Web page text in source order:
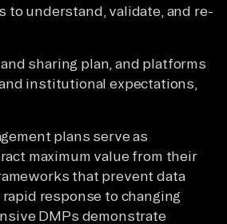
to understand, validate, and re-
sharing plan, and platforms
institutional expectations,
plans serve as
maximum value from their
that prevent data
response to changing
DMPs demonstrate